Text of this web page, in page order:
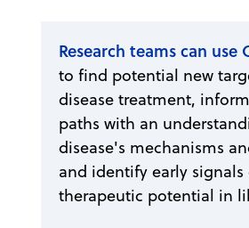
Research teams can use
to find potential new
disease treatment,
paths with an
disease's mechanisms
and identify early signals
therapeutic potential in